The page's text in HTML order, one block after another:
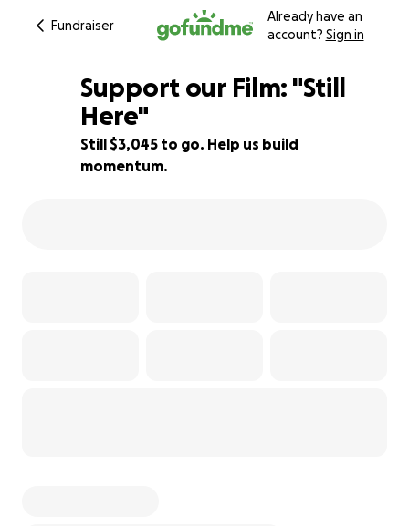
Fundraiser
Already have an
account? Sign in
24% complete
Support our Film: "Still
Here"
Still $3,045 to go. Help us build
momentum.